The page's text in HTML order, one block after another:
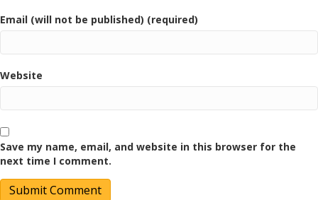
Email (will not be published) (required)
Website
Save my name, email, and website in this browser for the
next time I comment.